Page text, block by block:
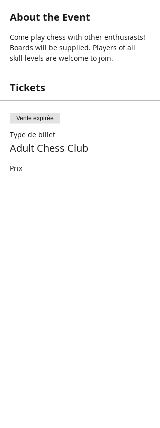
About the Event
Come play chess with other enthusiasts!
Boards will be supplied. Players of all
skill levels are welcome to join.
Tickets
Vente expirée
Type de billet
Adult Chess Club
Prix